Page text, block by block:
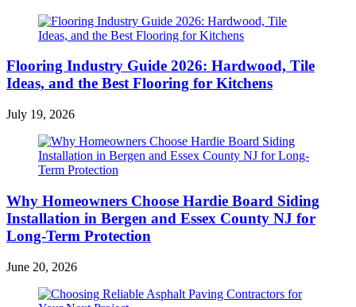
Flooring Industry Guide 2026: Hardwood, Tile
Ideas, and the Best Flooring for Kitchens
July 19, 2026
Why Homeowners Choose Hardie Board Siding
Installation in Bergen and Essex County NJ for
Long-Term Protection
June 20, 2026